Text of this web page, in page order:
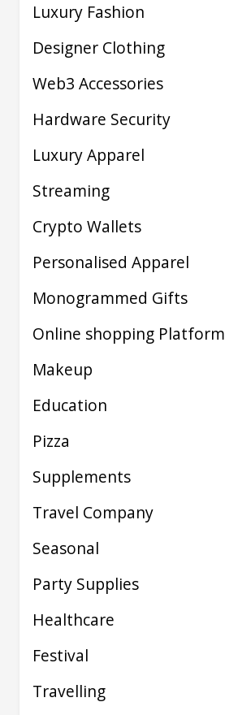
Luxury Fashion
Designer Clothing
Web3 Accessories
Hardware Security
Luxury Apparel
Streaming
Crypto Wallets
Personalised Apparel
Monogrammed Gifts
Online shopping Platform
Makeup
Education
Pizza
Supplements
Travel Company
Seasonal
Party Supplies
Healthcare
Festival
Travelling